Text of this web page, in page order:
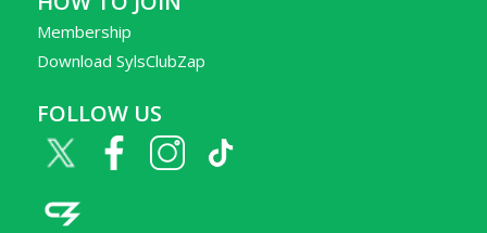
Membership
Download SylsClubZap
FOLLOW US